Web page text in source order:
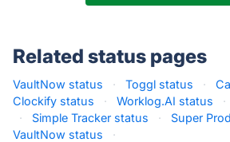
Related status pages
VaultNow status · Toggl status ·
Clockify status
· Worklog.AI status ·
·
Simple Tracker status · Super
VaultNow status
·